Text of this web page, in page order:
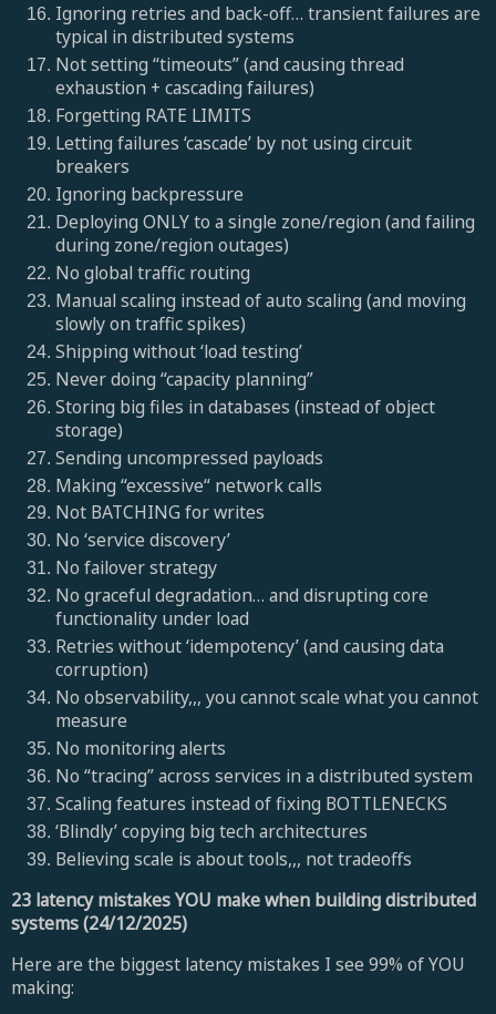
Ignoring retries and back-off… transient failures are
typical in distributed systems
Not setting “timeouts” (and causing thread
exhaustion + cascading failures)
Forgetting RATE LIMITS
Letting failures ‘cascade’ by not using circuit
breakers
Ignoring backpressure
Deploying ONLY to a single zone/region (and failing
during zone/region outages)
No global traffic routing
Manual scaling instead of auto scaling (and moving
slowly on traffic spikes)
Shipping without ‘load testing’
Never doing “capacity planning”
Storing big files in databases (instead of object
storage)
Sending uncompressed payloads
Making “excessive“ network calls
Not BATCHING for writes
No ‘service discovery’
No failover strategy
No graceful degradation… and disrupting core
functionality under load
Retries without ‘idempotency’ (and causing data
corruption)
No observability,,, you cannot scale what you cannot
measure
No monitoring alerts
No “tracing” across services in a distributed system
Scaling features instead of fixing BOTTLENECKS
‘Blindly’ copying big tech architectures
Believing scale is about tools,,, not tradeoffs
23 latency mistakes YOU make when building distributed
systems (24/12/2025)
Here are the biggest latency mistakes I see 99% of YOU
making: